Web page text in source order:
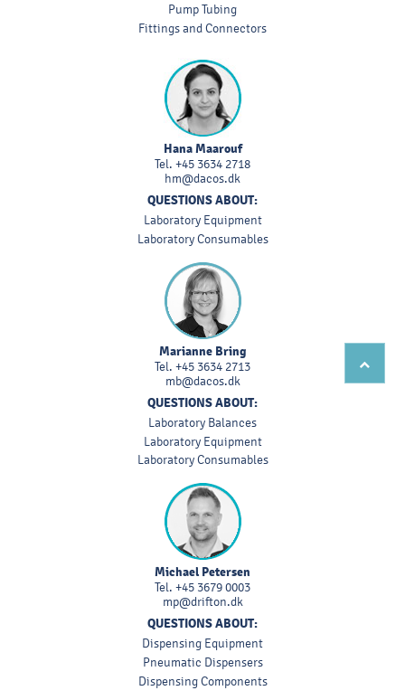
Pump Tubing
Fittings and Connectors
Hana Maarouf
Tel. +45 3634 2718
hm@dacos.dk
QUESTIONS ABOUT:
Laboratory Equipment
Laboratory Consumables
Marianne Bring
Tel. +45 3634 2713
mb@dacos.dk
QUESTIONS ABOUT:
Laboratory Balances
Laboratory Equipment
Laboratory Consumables
Michael Petersen
Tel. +45 3679 0003
mp@drifton.dk
QUESTIONS ABOUT:
Dispensing Equipment
Pneumatic Dispensers
Dispensing Components